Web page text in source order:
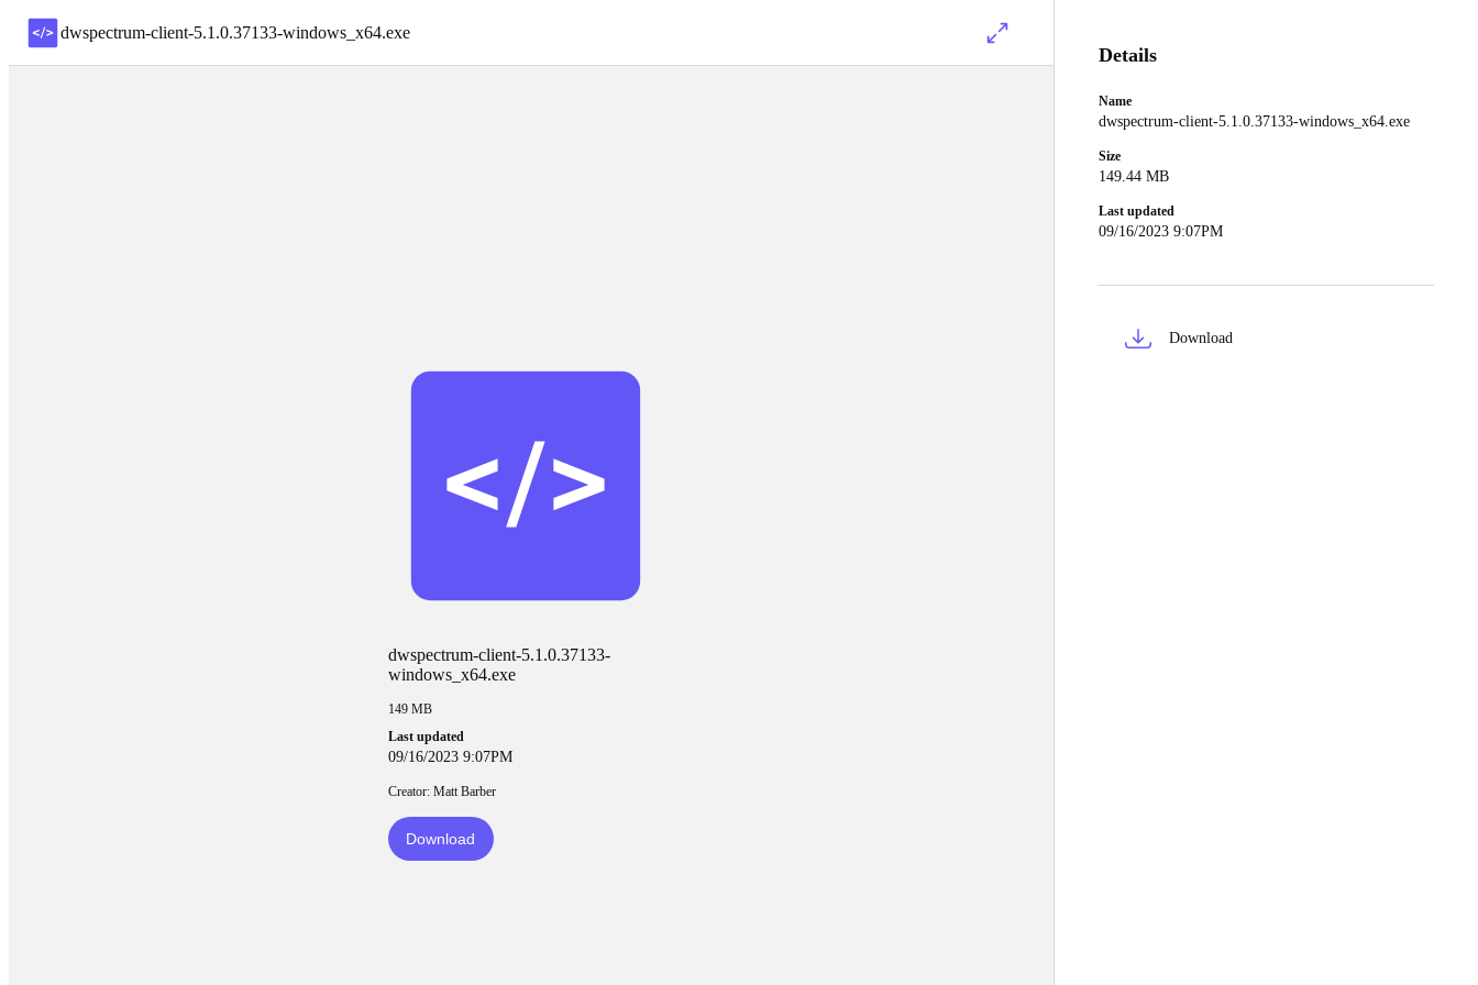
dwspectrum-client-5.1.0.37133-windows_x64.exe
dwspectrum-client-5.1.0.37133-
windows_x64.exe
149 MB
Last updated
09/16/2023 9:07PM
Creator: Matt Barber
Download
Details
Name
dwspectrum-client-5.1.0.37133-windows_x64.exe
Size
149.44 MB
Last updated
09/16/2023 9:07PM
Download